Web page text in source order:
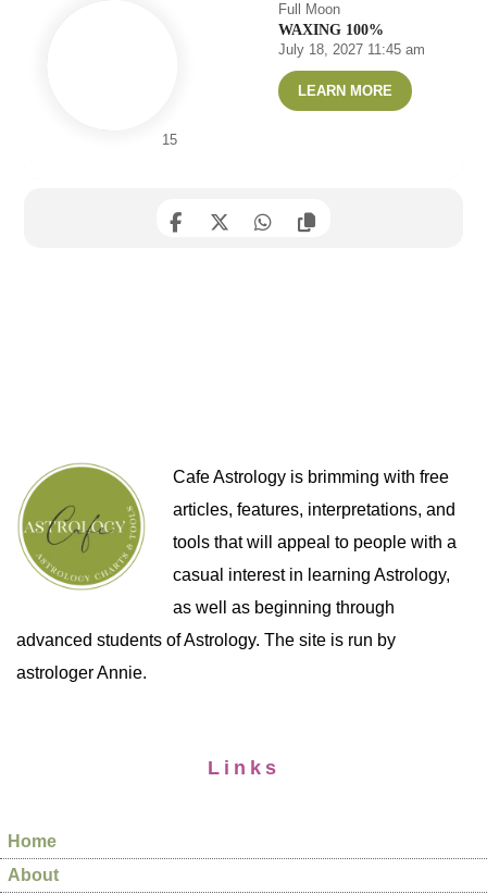
15
Full Moon
WAXING 100%
July 18, 2027 11:45 am
LEARN MORE
Cafe Astrology is brimming with free
articles, features, interpretations, and
tools that will appeal to people with a
casual interest in learning Astrology,
as well as beginning through
advanced students of Astrology. The site is run by
astrologer Annie.
Links
Home
About